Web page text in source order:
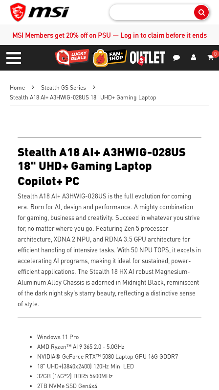
MSI Members get 20% off on PSU — Log in to claim before it ends
Menu
0
Home
Stealth GS Series
Stealth A18 AI+ A3HWIG-028US 18" UHD+ Gaming Laptop
Stealth A18 AI+ A3HWIG-028US
18" UHD+ Gaming Laptop
Copilot+ PC
Stealth A18 AI+ A3HWIG-028US is the full evolution for coming
era. Born for AI, design and performance. A mighty combination
for gaming, business and creativity. Succeed in whatever you strive
for, no matter where you go. Featuring Zen 5 processor
architecture, XDNA 2 NPU, and RDNA 3.5 GPU architecture for
efficient handling of intensive tasks. With 50 NPU TOPS, it excels in
accelerating AI programs, making it ideal for sustained, power-
efficient applications. The Stealth 18 HX AI robust Magnesium-
Aluminum Alloy Chassis is adorned in Midnight Black, reminiscent
of the dark night sky's starry beauty, reflecting a distinctive sense
of style.
Windows 11 Pro
AMD Ryzen™ AI 9 365 2.0 - 5.0GHz
NVIDIA® GeForce RTX™ 5080 Laptop GPU 16G GDDR7
18" UHD+(3840x2400) 120Hz Mini LED
32GB (16G*2) DDR5 5600MHz
2TB NVMe SSD Gen4x4